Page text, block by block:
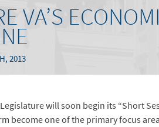
VA’S
2013
will soon begin its “Short
become one of the primary focus